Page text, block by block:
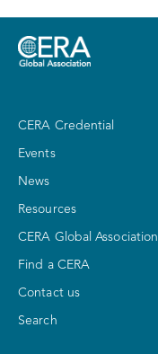
CERA Credential
Events
News
Resources
CERA Global Association
Find a CERA
Contact us
Search